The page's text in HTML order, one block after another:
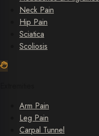
Neck Pain
Hip Pain
Sciatica
Scoliosis
Arm Pain
Leg Pain
Carpal Tunnel